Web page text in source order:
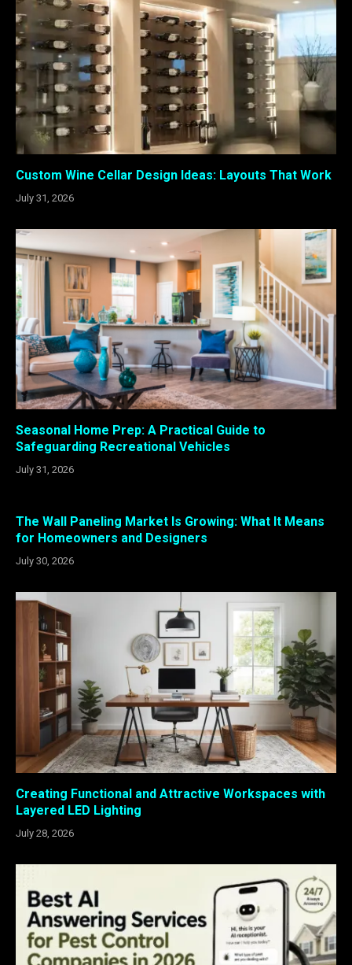
Custom Wine Cellar Design Ideas: Layouts That Work
July 31, 2026
Seasonal Home Prep: A Practical Guide to
Safeguarding Recreational Vehicles
July 31, 2026
The Wall Paneling Market Is Growing: What It Means
for Homeowners and Designers
July 30, 2026
Creating Functional and Attractive Workspaces with
Layered LED Lighting
July 28, 2026